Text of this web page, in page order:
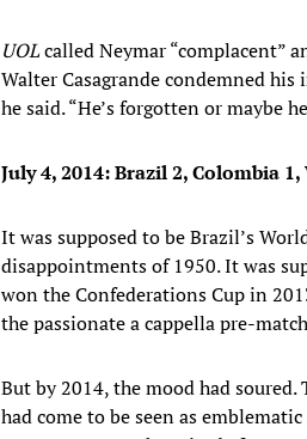
UOLcalled Neymar “complacent”
Walter Casagrande condemned
he said. “He’s forgotten or maybe
July 4, 2014:Brazil 2, Colombia
It was supposed to be Brazil’s
disappointments of 1950. It was
won the Confederations Cup in
the passionate a cappella pre-
But by 2014, the mood had
had come to be seen as